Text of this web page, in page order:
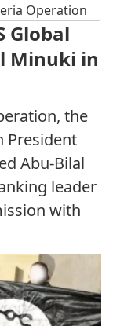
Operation
Global
Minuki in
the
President
Abu-Bilal
leader
with